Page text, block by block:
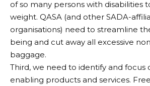
of so many persons with disabilities
weight. QASA (and other SADA-
organisations) need to streamline
being and cut away all excessive
baggage.
Third, we need to identify and focus
enabling products and services.